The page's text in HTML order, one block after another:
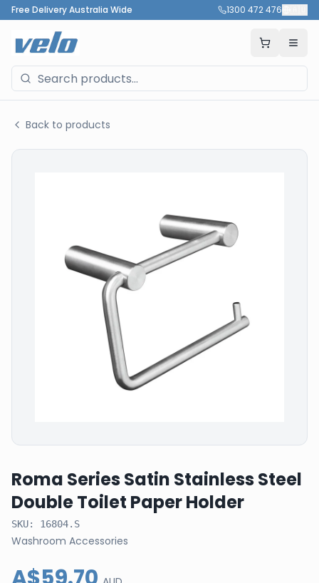
Free Delivery Australia Wide 1300 472 476
Back to products
Roma Series Satin Stainless Steel
Double Toilet Paper Holder
SKU: 16804.S
Washroom Accessories